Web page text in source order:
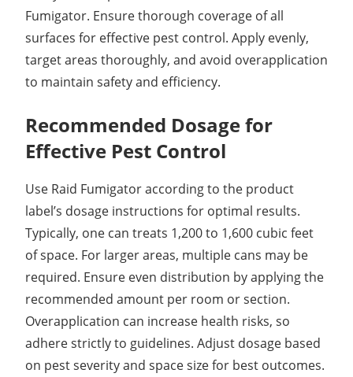
Fumigator. Ensure thorough coverage of all
surfaces for effective pest control. Apply evenly,
target areas thoroughly, and avoid overapplication
to maintain safety and efficiency.
Recommended Dosage for
Effective Pest Control
Use Raid Fumigator according to the product
label’s dosage instructions for optimal results.
Typically, one can treats 1,200 to 1,600 cubic feet
of space. For larger areas, multiple cans may be
required. Ensure even distribution by applying the
recommended amount per room or section.
Overapplication can increase health risks, so
adhere strictly to guidelines. Adjust dosage based
on pest severity and space size for best outcomes.